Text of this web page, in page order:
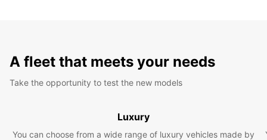
A fleet that meets your needs
Take the opportunity to test the new models
Luxury
You can choose from a wide range of luxury vehicles made by